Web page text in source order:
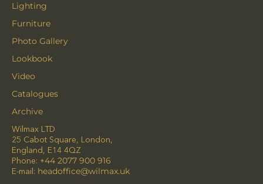
Lighting
Furniture
Photo Gallery
Lookbook
Video
Catalogues
Archive
Wilmax LTD
25 Cabot Square, London,
England, E14 4QZ
Phone: +44 2077 900 916
E-mail: headoffice@wilmax.uk